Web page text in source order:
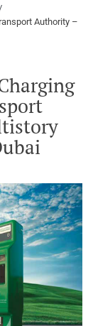
Authority –